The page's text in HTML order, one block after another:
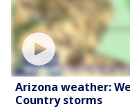
Arizona weather:
Country storms